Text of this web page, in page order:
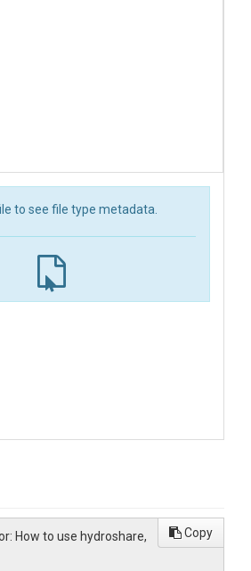
to see file type metadata.
How to use hydroshare,
Copy